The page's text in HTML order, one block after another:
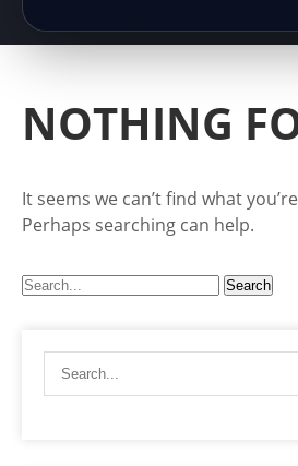
NOTHING
It seems we can’t find what
Perhaps searching can help.